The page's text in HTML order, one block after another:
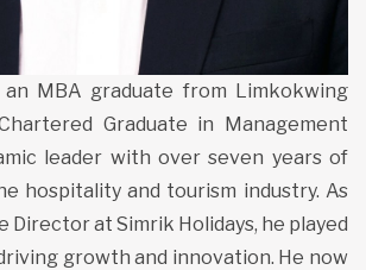
an MBA graduate from Limkokwing
Graduate in Management
leader with over seven years of
hospitality and tourism industry. As
Director at Simrik Holidays, he played
growth and innovation. He now